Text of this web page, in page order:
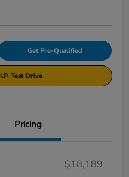
Get Pre-Qualified
Test Drive
Pricing
$18,189